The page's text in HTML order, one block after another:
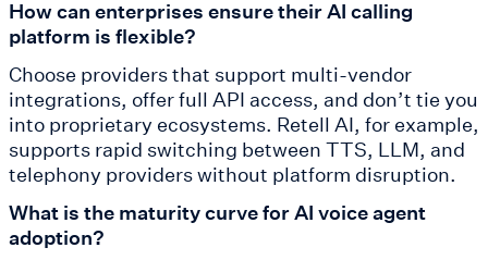
How can enterprises ensure their AI calling
platform is flexible?
Choose providers that support multi-vendor
integrations, offer full API access, and don’t tie you
into proprietary ecosystems. Retell AI, for example,
supports rapid switching between TTS, LLM, and
telephony providers without platform disruption.
What is the maturity curve for AI voice agent
adoption?